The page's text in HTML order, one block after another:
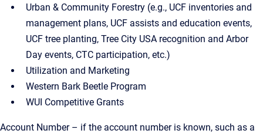
Urban & Community Forestry (e.g., UCF inventories and
management plans, UCF assists and education events,
UCF tree planting, Tree City USA recognition and Arbor
Day events, CTC participation, etc.)
Utilization and Marketing
Western Bark Beetle Program
WUI Competitive Grants
Account Number – if the account number is known, such as a